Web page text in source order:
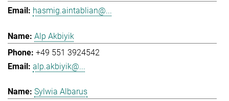
hasmig.aintablian@...
Alp Akbiyik
+49 551 3924542
alp.akbiyik@...
Sylwia Albarus